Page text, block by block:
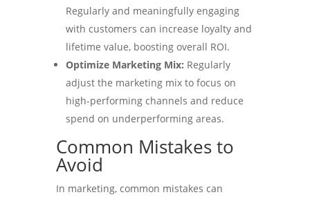
Regularly and meaningfully engaging
with customers can increase loyalty and
lifetime value, boosting overall ROI.
Optimize Marketing Mix: Regularly
adjust the marketing mix to focus on
high-performing channels and reduce
spend on underperforming areas.
Common Mistakes to
Avoid
In marketing, common mistakes can